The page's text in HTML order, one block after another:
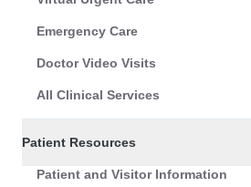
Emergency Care
Doctor Video Visits
All Clinical Services
Patient Resources
Patient and Visitor Information